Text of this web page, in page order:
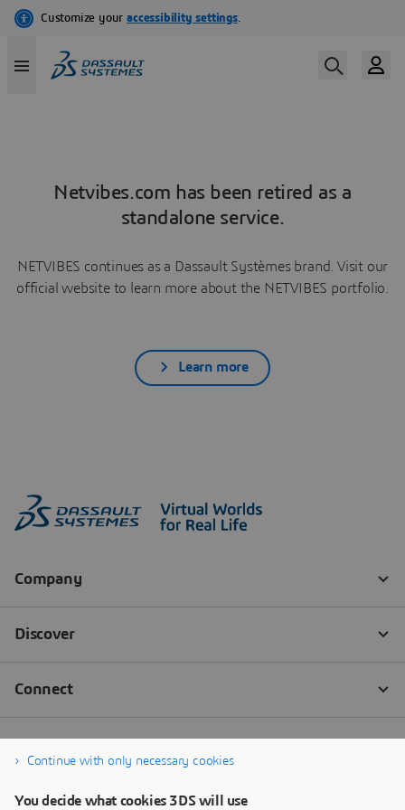
Netvibes.com has been retired as a
standalone service.
NETVIBES continues as a Dassault Systèmes brand. Visit our
official website to learn more about the NETVIBES portfolio.
Learn more
Continue with only necessary cookies
You decide what cookies 3DS will use